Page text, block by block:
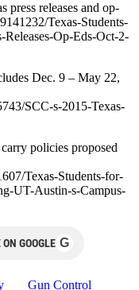
press releases and op-
Texas-Students-
Op-Eds-Oct-2-
Dec. 9 – May 22,
SCC-s-2015-Texas-
policies proposed
Texas-Students-for-
UT-Austin-s-Campus-
GOOGLE G
Gun Control